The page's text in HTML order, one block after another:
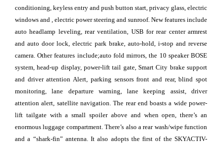
conditioning, keyless entry and push button start, privacy glass, electric
windows and , electric power steering and sunroof. New features include
auto headlamp leveling, rear ventilation, USB for rear center armrest
and auto door lock, electric park brake, auto-hold, i-stop and reverse
camera. Other features include;auto fold mirrors, the 10 speaker BOSE
system, head-up display, power-lift tail gate, Smart City brake support
and driver attention Alert, parking sensors front and rear, blind spot
monitoring, lane departure warning, lane keeping assist, driver
attention alert, satellite navigation. The rear end boasts a wide power-
lift tailgate with a small spoiler above and when open, there’s an
enormous luggage compartment. There’s also a rear wash/wipe function
and a “shark-fin” antenna. It also adopts the first of the SKYACTIV-